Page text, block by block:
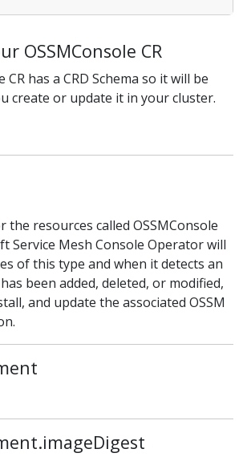
OSSMConsole CR
CR has a CRD Schema so it will be
create or update it in your cluster.
the resources called OSSMConsole
Service Mesh Console Operator will
of this type and when it detects an
been added, deleted, or modified,
and update the associated OSSM